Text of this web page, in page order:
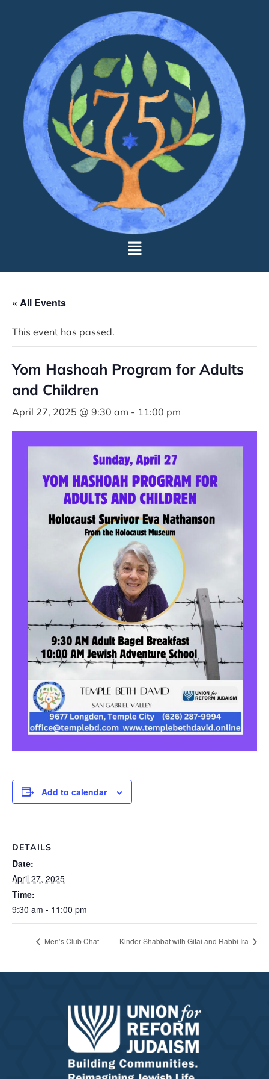
« All Events
This event has passed.
Yom Hashoah Program for Adults
and Children
April 27, 2025 @ 9:30 am - 11:00 pm
Add to calendar
DETAILS
Date:
April 27, 2025
Time:
9:30 am - 11:00 pm
Men’s Club Chat Kinder Shabbat with Gitai and Rabbi Ira